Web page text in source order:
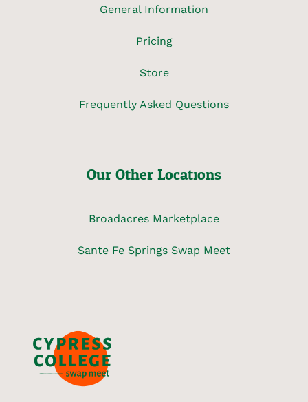
General Information
Pricing
Store
Frequently Asked Questions
Our Other Locations
Broadacres Marketplace
Sante Fe Springs Swap Meet